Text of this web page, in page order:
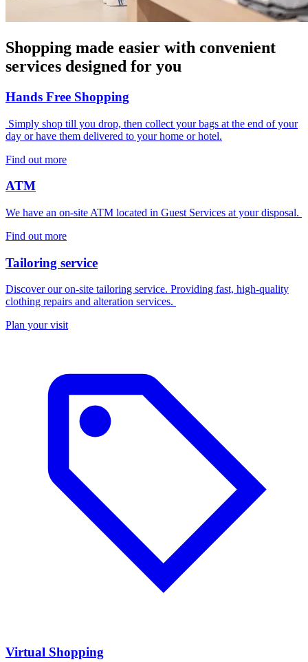
Shopping made easier with convenient
services designed for you
Hands Free Shopping
Simply shop till you drop, then collect your bags at the end of your
day or have them delivered to your home or hotel.
Find out more
ATM
We have an on-site ATM located in Guest Services at your disposal.
Find out more
Tailoring service
Discover our on-site tailoring service. Providing fast, high-quality
clothing repairs and alteration services.
Plan your visit
Virtual Shopping